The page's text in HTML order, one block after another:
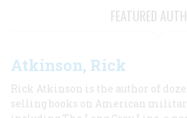
FEATURED
Atkinson, Rick
Rick Atkinson is the author of
selling books on American